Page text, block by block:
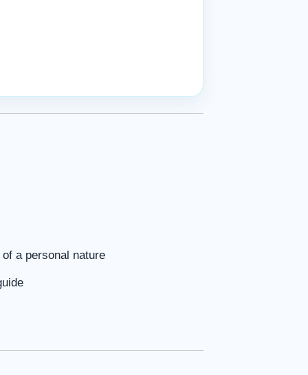
a personal nature